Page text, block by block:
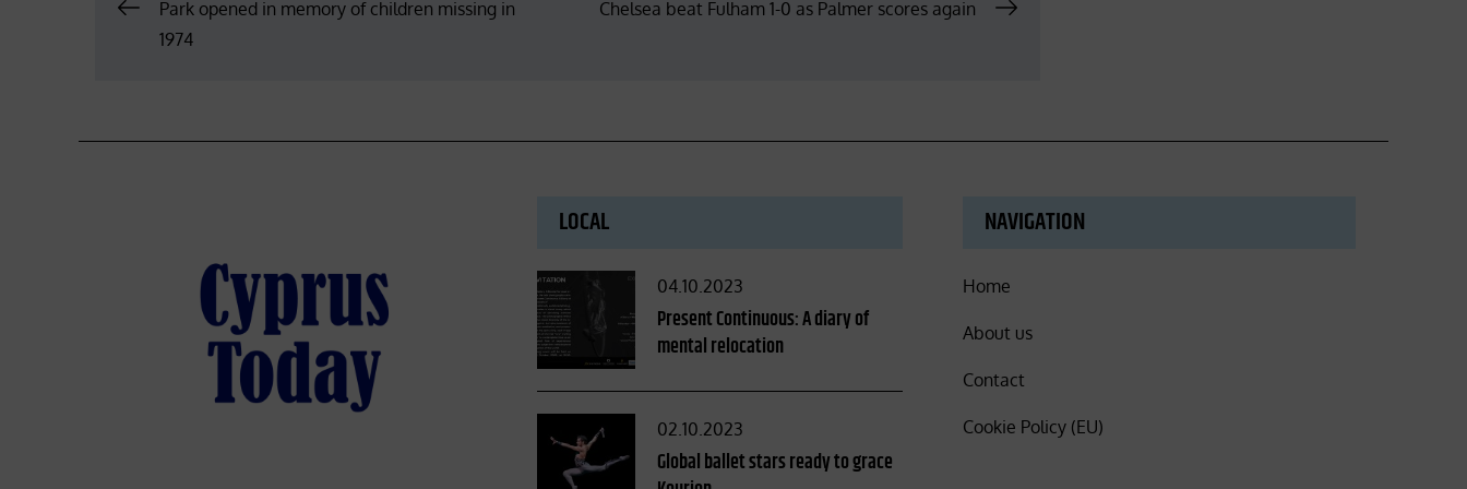
PostPark opened in memory of children missing in
1974
Chelsea beat Fulham 1-0 as Palmer scores again
LOCAL
Posted
on
04.10.2023
Present Continuous: A diary of
mental relocation
Posted
on
02.10.2023
Global ballet stars ready to grace
NAVIGATION
Home
About us
Contact
Cookie Policy (EU)